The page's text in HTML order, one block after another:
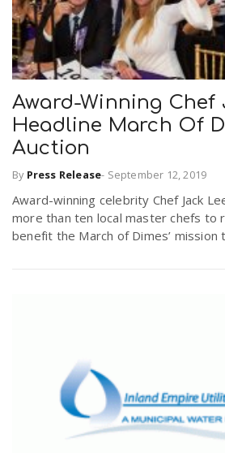
Award-Winning Chef
Headline March Of
Auction
By Press Release- September 12, 2019
Award-winning celebrity Chef Jack
more than ten local master chefs to
benefit the March of Dimes’ mission